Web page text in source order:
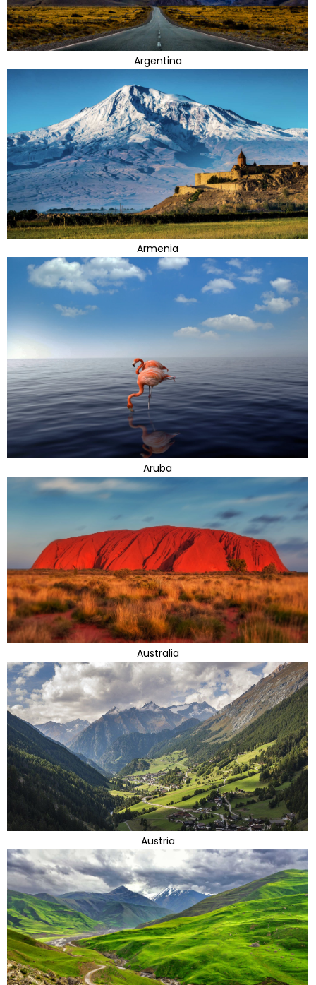
Argentina
Armenia
Aruba
Australia
Austria